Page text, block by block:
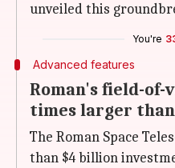
unveiled this
You're
Advanced features
Roman's field-of-
times larger
The Roman Space
than $4 billion